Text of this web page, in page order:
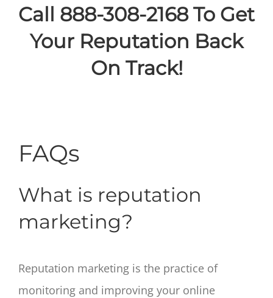
Call 888-308-2168 To Get
Your Reputation Back
On Track!
FAQs
What is reputation
marketing?
Reputation marketing is the practice of
monitoring and improving your online